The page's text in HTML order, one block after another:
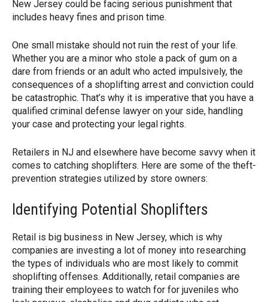
New Jersey could be facing serious punishment that
includes heavy fines and prison time.
One small mistake should not ruin the rest of your life.
Whether you are a minor who stole a pack of gum on a
dare from friends or an adult who acted impulsively, the
consequences of a shoplifting arrest and conviction could
be catastrophic. That’s why it is imperative that you have a
qualified criminal defense lawyer on your side, handling
your case and protecting your legal rights.
Retailers in NJ and elsewhere have become savvy when it
comes to catching shoplifters. Here are some of the theft-
prevention strategies utilized by store owners:
Identifying Potential Shoplifters
Retail is big business in New Jersey, which is why
companies are investing a lot of money into researching
the types of individuals who are most likely to commit
shoplifting offenses. Additionally, retail companies are
training their employees to watch for for juveniles who